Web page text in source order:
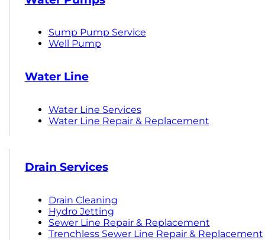
Sump Pump Service
Well Pump
Water Line
Water Line Services
Water Line Repair & Replacement
Drain Services
Drain Cleaning
Hydro Jetting
Sewer Line Repair & Replacement
Trenchless Sewer Line Repair & Replacement